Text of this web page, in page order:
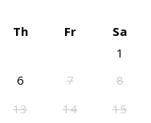
Th Fr
Sa
1
6 7
8
13 14
15